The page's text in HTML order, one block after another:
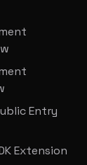
Entry
Extension